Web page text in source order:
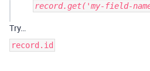
record.get('my-field-
Try…
record.id